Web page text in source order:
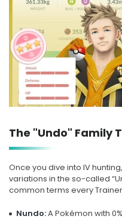
The "Undo" Family
Once you dive into IV
variations in the so-called
common terms every
Nundo:A Pokémon with